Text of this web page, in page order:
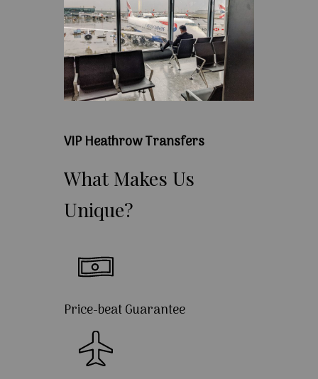
VIP Heathrow Transfers
What Makes Us
Unique?
Price-beat Guarantee